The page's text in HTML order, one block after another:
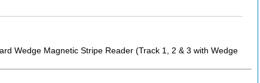
Wedge Magnetic Stripe Reader (Track 1, 2 & 3 with Wedge